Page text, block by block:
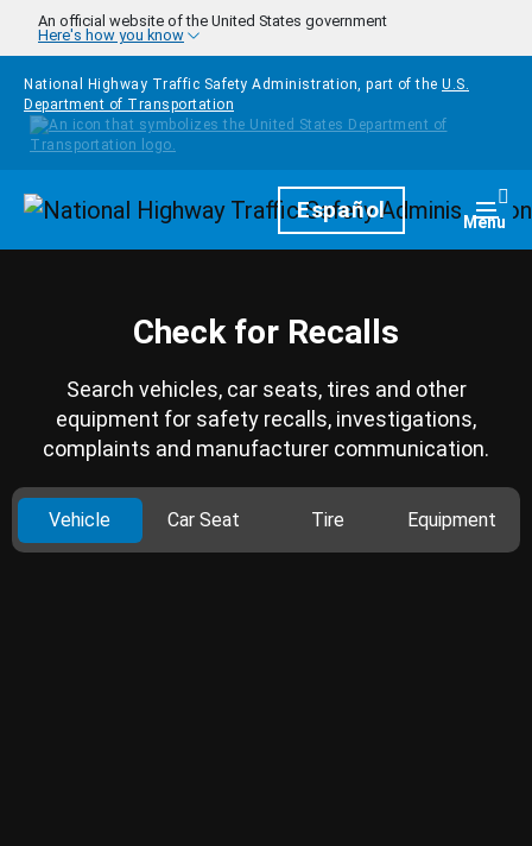
Skip to main content
An official website of the United States government
Here's how you know
National Highway Traffic Safety Administration, part of the U.S.
Department of Transportation
HomepageEspañol Menu
Check for Recalls
Search vehicles, car seats, tires and other
equipment for safety recalls, investigations,
complaints and manufacturer communication.
Vehicle Car Seat Tire Equipment